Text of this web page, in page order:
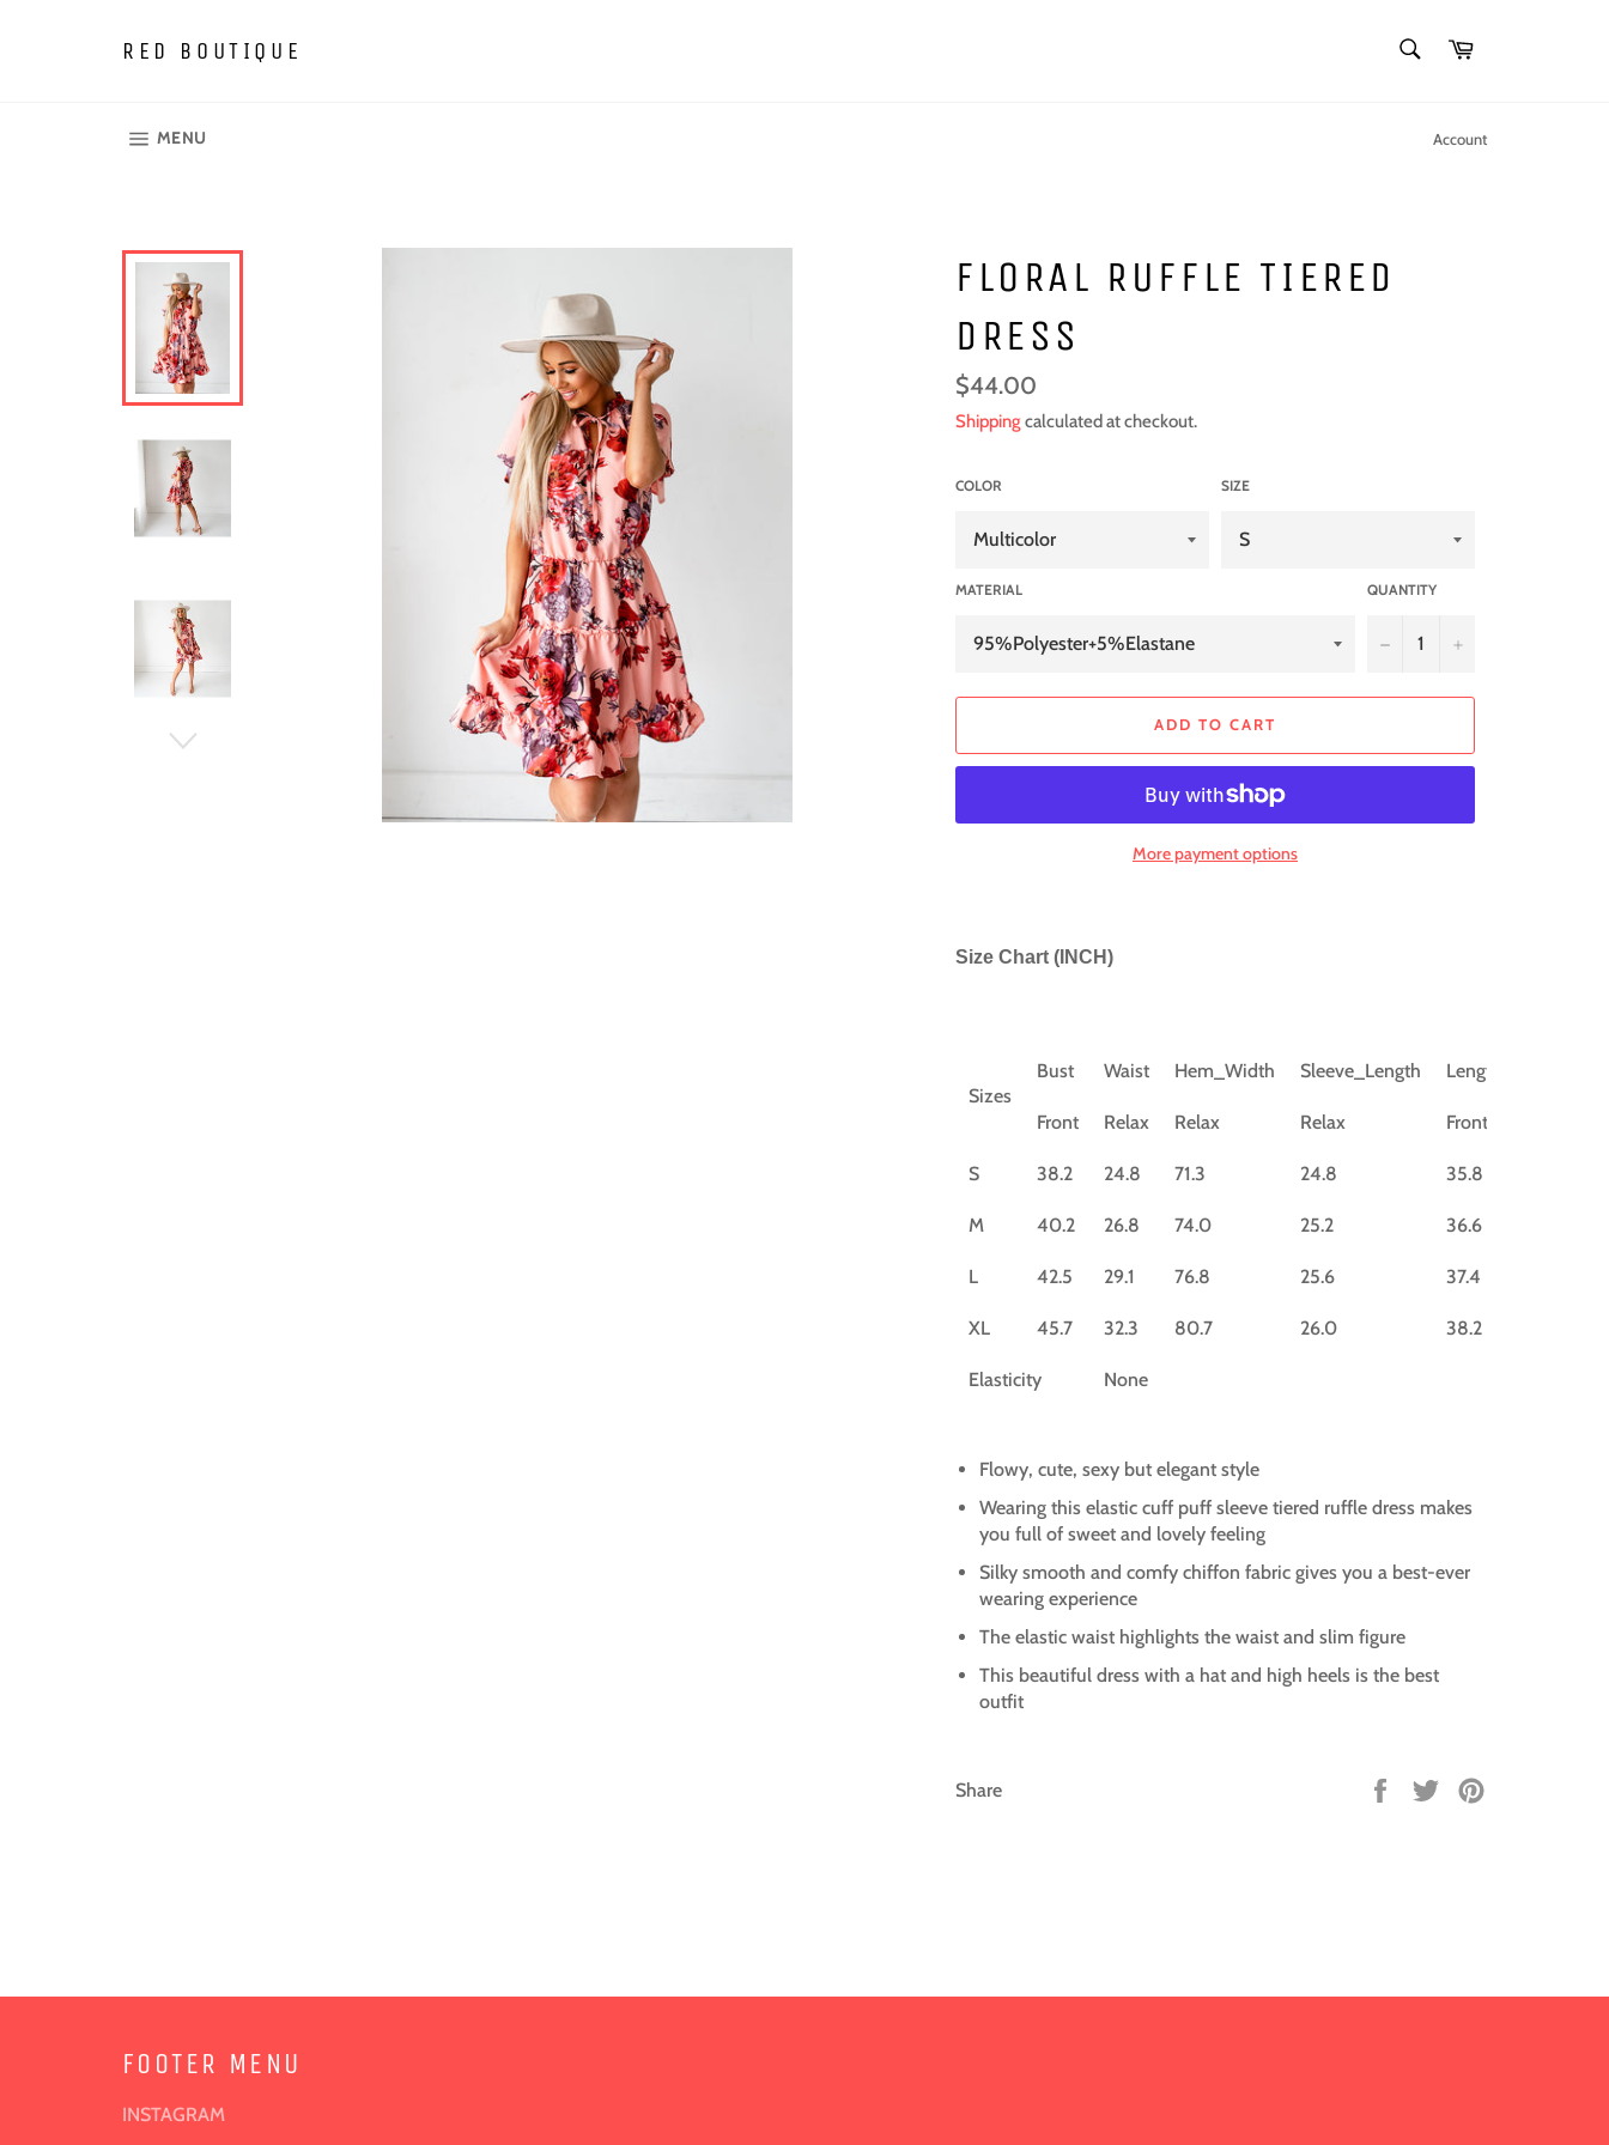
RED BOUTIQUE Cart
MENU Account
FLORAL RUFFLE TIERED
DRESS
Regular
price
$44.00
Shipping calculated at checkout.
COLOR SIZE
MATERIAL QUANTITY
− +
ADD TO CART
More payment options
Size Chart (INCH)
Sizes
Bust Waist Hem_Width Sleeve_Length Length
Front Relax Relax Relax Front
S 38.2 24.8 71.3 24.8 35.8
M 40.2 26.8 74.0 25.2 36.6
L 42.5 29.1 76.8 25.6 37.4
XL 45.7 32.3 80.7 26.0 38.2
Elasticity None
Flowy, cute, sexy but elegant style
Wearing this elastic cuff puff sleeve tiered ruffle dress makes
you full of sweet and lovely feeling
Silky smooth and comfy chiffon fabric gives you a best-ever
wearing experience
The elastic waist highlights the waist and slim figure
This beautiful dress with a hat and high heels is the best
outfit
Share
Share
Tweet
FOOTER MENU
INSTAGRAM